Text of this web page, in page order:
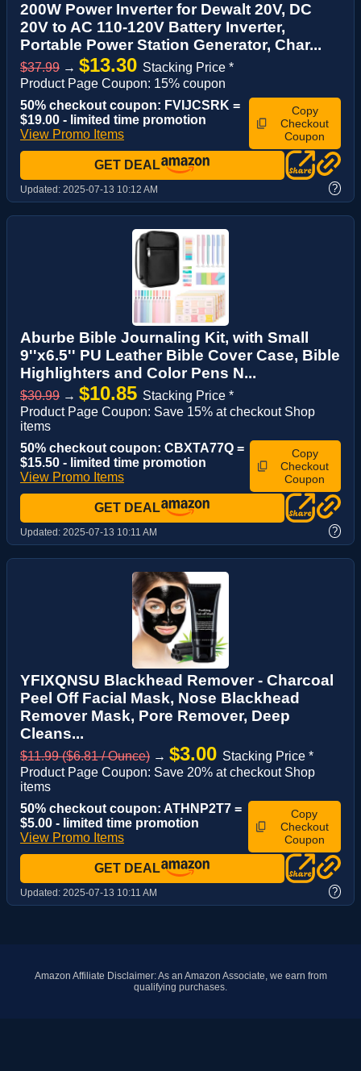
200W Power Inverter for Dewalt 20V, DC
20V to AC 110-120V Battery Inverter,
Portable Power Station Generator, Char...
$37.99 → $13.30 Stacking Price *
Product Page Coupon: 15% coupon
50% checkout coupon: FVIJCSRK =
$19.00 - limited time promotion
View Promo Items
Copy
Checkout
Coupon
GET DEAL
Updated: 2025-07-13 10:12 AM ?
Aburbe Bible Journaling Kit, with Small
9''x6.5'' PU Leather Bible Cover Case, Bible
Highlighters and Color Pens N...
$30.99 → $10.85 Stacking Price *
Product Page Coupon: Save 15% at checkout Shop
items
50% checkout coupon: CBXTA77Q =
$15.50 - limited time promotion
View Promo Items
Copy
Checkout
Coupon
GET DEAL
Updated: 2025-07-13 10:11 AM ?
YFIXQNSU Blackhead Remover - Charcoal
Peel Off Facial Mask, Nose Blackhead
Remover Mask, Pore Remover, Deep
Cleans...
$11.99 ($6.81 / Ounce) → $3.00 Stacking Price *
Product Page Coupon: Save 20% at checkout Shop
items
50% checkout coupon: ATHNP2T7 =
$5.00 - limited time promotion
View Promo Items
Copy
Checkout
Coupon
GET DEAL
Updated: 2025-07-13 10:11 AM ?
Amazon Affiliate Disclaimer: As an Amazon Associate, we earn from
qualifying purchases.